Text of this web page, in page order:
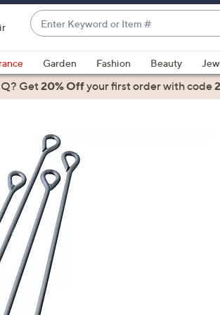
Enter
Keyword
or
Item
#
suggestions
are
and
down
arrow
keys
or
swipe
left
and
right
Garden Fashion Beauty
Get20% Offyour first orderwith code